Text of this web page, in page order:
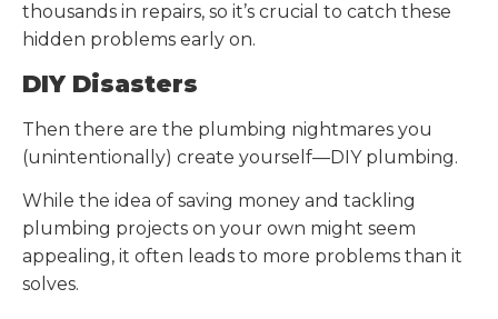
thousands in repairs, so it’s crucial to catch these
hidden problems early on.
DIY Disasters
Then there are the plumbing nightmares you
(unintentionally) create yourself—DIY plumbing.
While the idea of saving money and tackling
plumbing projects on your own might seem
appealing, it often leads to more problems than it
solves.